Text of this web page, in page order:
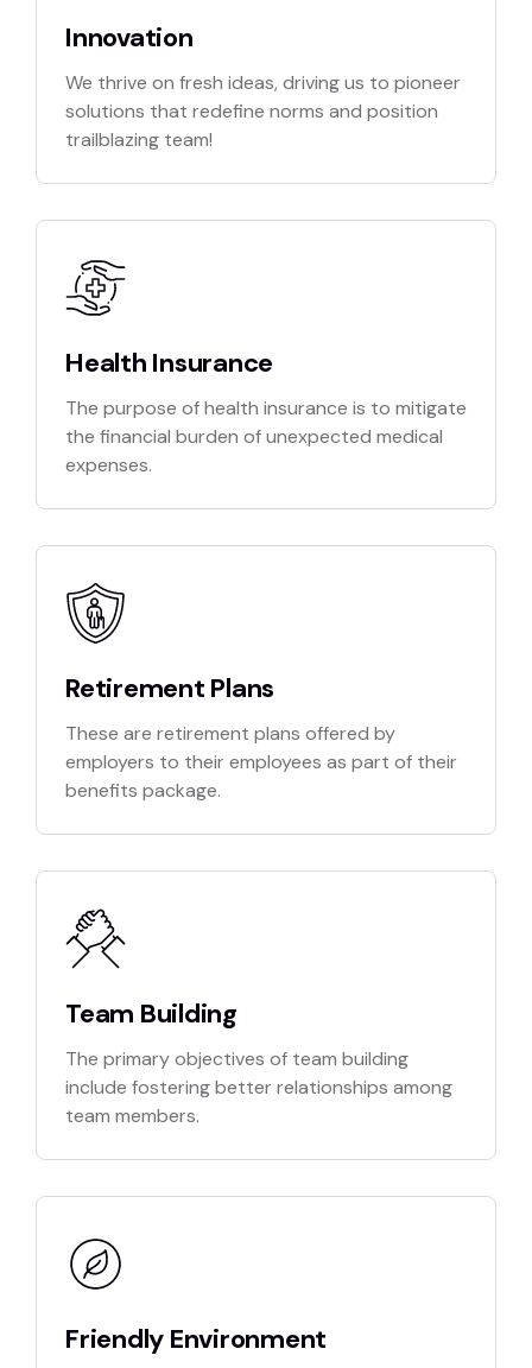
Innovation
We thrive on fresh ideas, driving us to pioneer
solutions that redefine norms and position
trailblazing team!
Health Insurance
The purpose of health insurance is to mitigate
the financial burden of unexpected medical
expenses.
Retirement Plans
These are retirement plans offered by
employers to their employees as part of their
benefits package.
Team Building
The primary objectives of team building
include fostering better relationships among
team members.
Friendly Environment